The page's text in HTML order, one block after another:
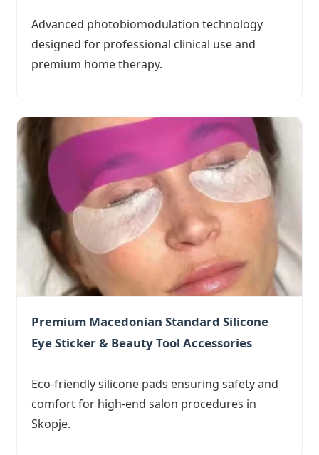
Advanced photobiomodulation technology
designed for professional clinical use and
premium home therapy.
Premium Macedonian Standard Silicone
Eye Sticker & Beauty Tool Accessories
Eco-friendly silicone pads ensuring safety and
comfort for high-end salon procedures in
Skopje.